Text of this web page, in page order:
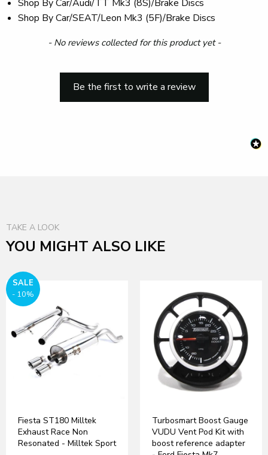
Shop By Car/Audi/TT Mk3 (8S)/Brake Discs
Shop By Car/SEAT/Leon Mk3 (5F)/Brake Discs
- No reviews collected for this product yet -
Be the first to write a review
New content loaded
TAKE A LOOK
YOU MIGHT ALSO LIKE
SALE
- 10%
Fiesta ST180 Milltek
Exhaust Race Non
Resonated - Milltek Sport
Turbosmart Boost Gauge
VUDU Vent Pod Kit with
boost reference adapter